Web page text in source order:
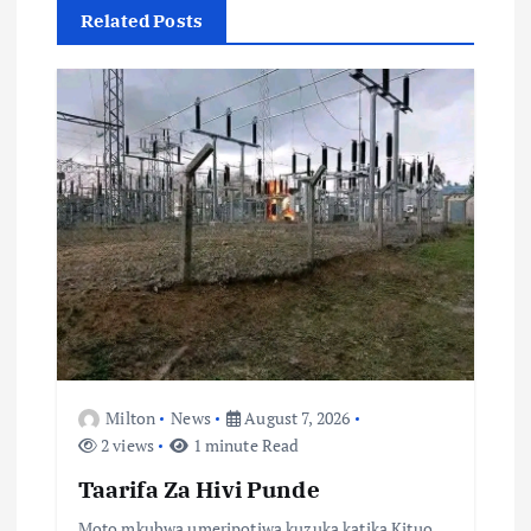
g
a
t
o
Related Posts
Milton News
August 7, 2026
2 views
1 minute Read
Taarifa Za Hivi Punde